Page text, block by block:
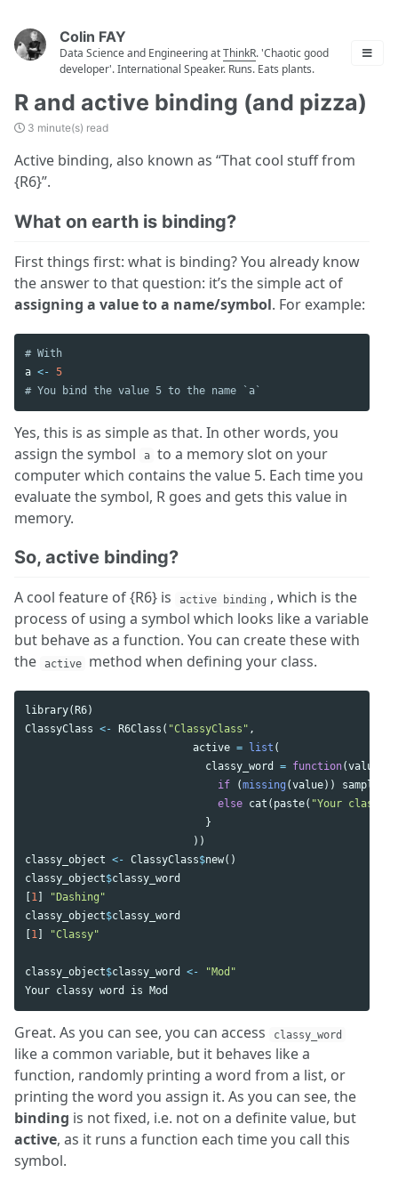
Colin FAY
Data Science and Engineering atThinkR. 'Chaotic good
developer'. International Speaker. Runs. Eats plants.
R and active binding (and pizza)
3 minute(s) read
Active binding, also known as “That cool stuff from
{R6}”.
What on earth is binding?
First things first: what is binding? You already know
the answer to that question: it’s the simple act of
assigning a value to a name/symbol. For example:
# With
a <- 5
# You bind the value 5 to the name `a`
Yes, this is as simple as that. In other words, you
assign the symbol
a to a memory slot on your
computer which contains the value 5. Each time you
evaluate the symbol, R goes and gets this value in
memory.
So, active binding?
A cool feature of {R6} is active binding , which is the
process of using a symbol which looks like a variable
but behave as a function. You can create these with
the
active method when defining your class.
library( R6)
ClassyClass <- R6Class ( "ClassyClass" ,
active = list (
classy_word
= function(value
if
(missing (value)) sample
else cat ( paste( "Your classy
}
))
classy_object <- ClassyClass$new()
classy_object$classy_word
1
"Dashing"
classy_object$classy_word
1 "Classy"
classy_object$classy_word <-
"Mod"
Your classy word is Mod
Great. As you can see, you can access classy_word
like a common variable, but it behaves like a
function, randomly printing a word from a list, or
printing the word you assign it. As you can see, the
binding is not fixed, i.e. not on a definite value, but
active, as it runs a function each time you call this
symbol.